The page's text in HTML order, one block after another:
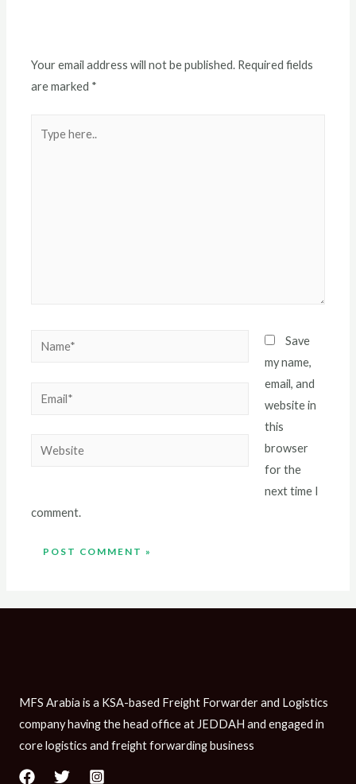
Your email address will not be published. Required fields
are marked *
Save
my name,
email, and
website in
this
browser
for the
next time I
comment.
MFS Arabia is a KSA-based Freight Forwarder and Logistics
company having the head office at JEDDAH and engaged in
core logistics and freight forwarding business